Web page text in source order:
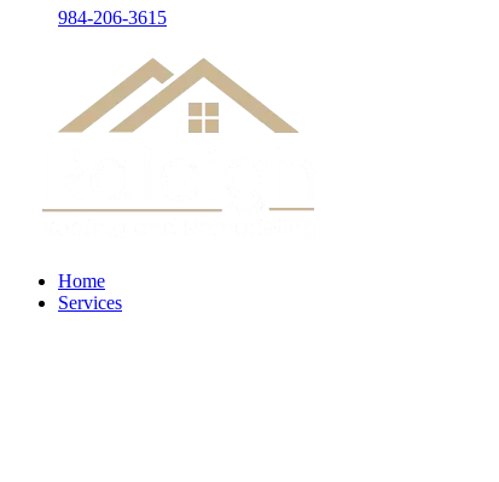
984-206-3615
Home
Services